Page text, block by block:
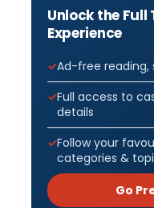
Unlock the Full
Experience
Ad-free reading,
Full access to
details
Follow your
categories &
Go